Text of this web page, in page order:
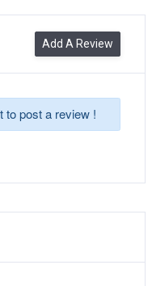
Add A Review
to post a review !